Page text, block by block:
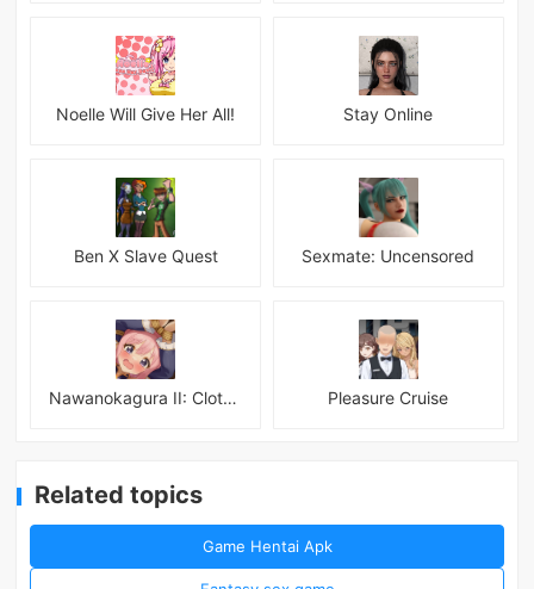
Noelle Will Give Her All! Stay Online
Ben X Slave Quest Sexmate: Uncensored
Nawanokagura II: Clothed Bondage Simulation Pleasure Cruise
Related topics
Game Hentai Apk